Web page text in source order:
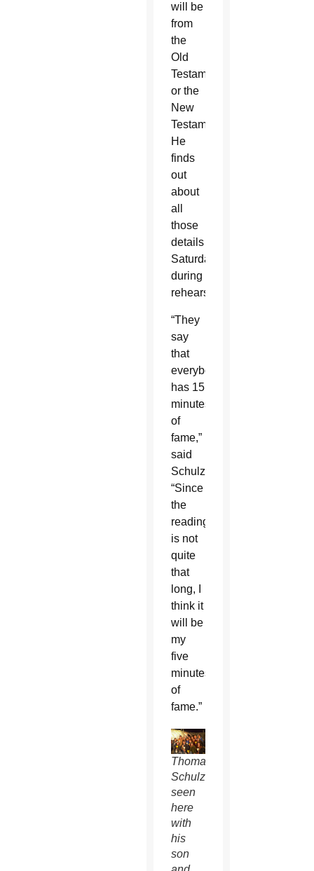
will be
from
the
Old
Testament
or the
New
Testament.
He
finds
out
about
all
those
details
Saturday
during
rehearsal.
“They
say
that
everybody
has 15
minutes
of
fame,”
said
Schulzetenberg.
“Since
the
reading
is not
quite
that
long, I
think it
will be
my
five
minutes
of
fame.”
Thomas
Schulzetenberg,
seen
here
with
his
son